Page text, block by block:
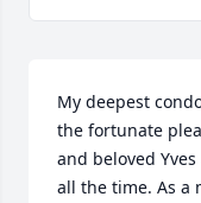
My deepest
the fortunate
and beloved
all the time. As a